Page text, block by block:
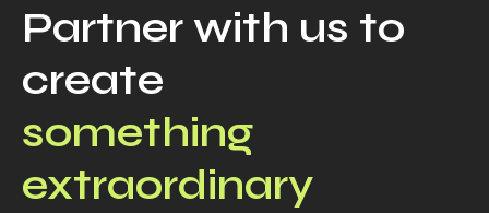
Partner with us to
create
something
extraordinary